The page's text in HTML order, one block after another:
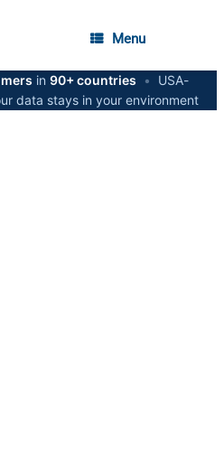
Menu
in 90+ countries •
USA-
data stays in your environment